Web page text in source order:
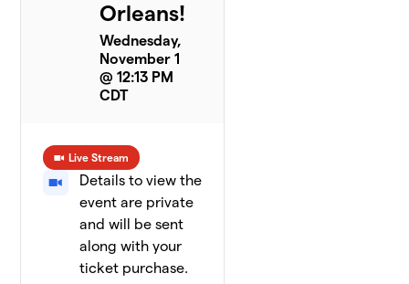
Orleans!
Wednesday,
November 1
@ 12:13 PM
CDT
Live Stream
Details to view the
event are private
and will be sent
along with your
ticket purchase.